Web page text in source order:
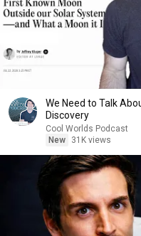
We Need to Talk
Discovery
Cool Worlds Podcast
New
31K views